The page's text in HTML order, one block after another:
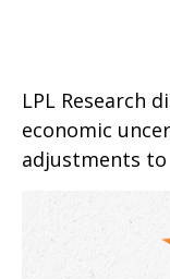
LPL Research
economic
adjustments